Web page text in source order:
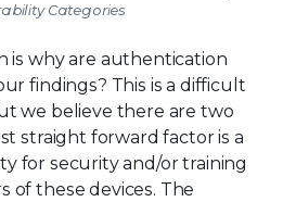
Categories
is why are authentication
findings? This is a difficult
we believe there are two
straight forward factor is a
for security and/or training
of these devices. The